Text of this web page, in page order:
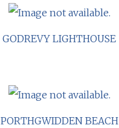
GODREVY LIGHTHOUSE
PORTHGWIDDEN BEACH